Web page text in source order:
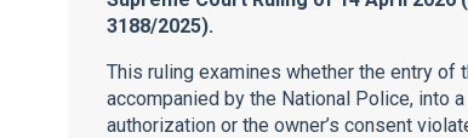
3188/2025).
This ruling examines whether the entry of
accompanied by the National Police, into
authorization or the owner’s consent